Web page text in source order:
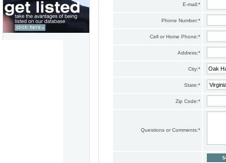
E-mail:*
Phone Number:*
Cell or Home Phone:*
Address:*
City:*
State:*
Zip Code:*
Questions or Comments:*